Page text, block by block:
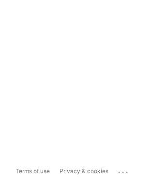
Terms of use Privacy & cookies ...